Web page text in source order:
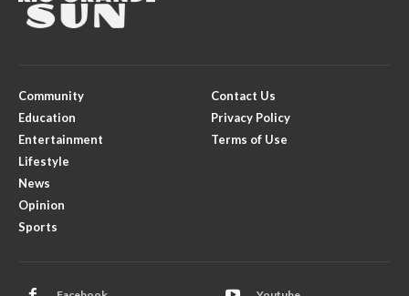
Community
Education
Entertainment
Lifestyle
News
Opinion
Sports
Contact Us
Privacy Policy
Terms of Use